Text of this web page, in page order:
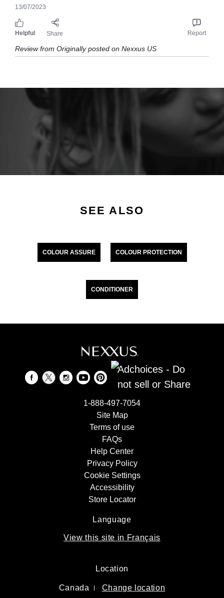
13/07/2023
Helpful Share Report
Review from Originally posted on Nexxus US
SEE ALSO
COLOUR ASSURE COLOUR PROTECTION
CONDITIONER
Adchoices - Do
not sell or Share
1-888-497-7054
Site Map
Terms of use
FAQs
Help Center
Privacy Policy
Cookie Settings
Accessibility
Store Locator
Language
View this site in Français
Location
Canada Change location